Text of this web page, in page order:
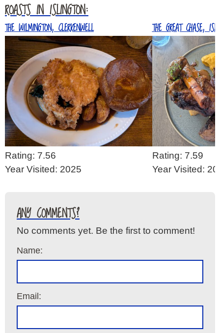
ROASTS IN ISLINGTON:
THE WILMINGTON, CLERKENWELL
Rating: 7.56
Year Visited: 2025
THE GREAT CHASE,
Rating: 7.59
Year Visited:
ANY COMMENTS?
No comments yet. Be the first to comment!
Name:
Email: